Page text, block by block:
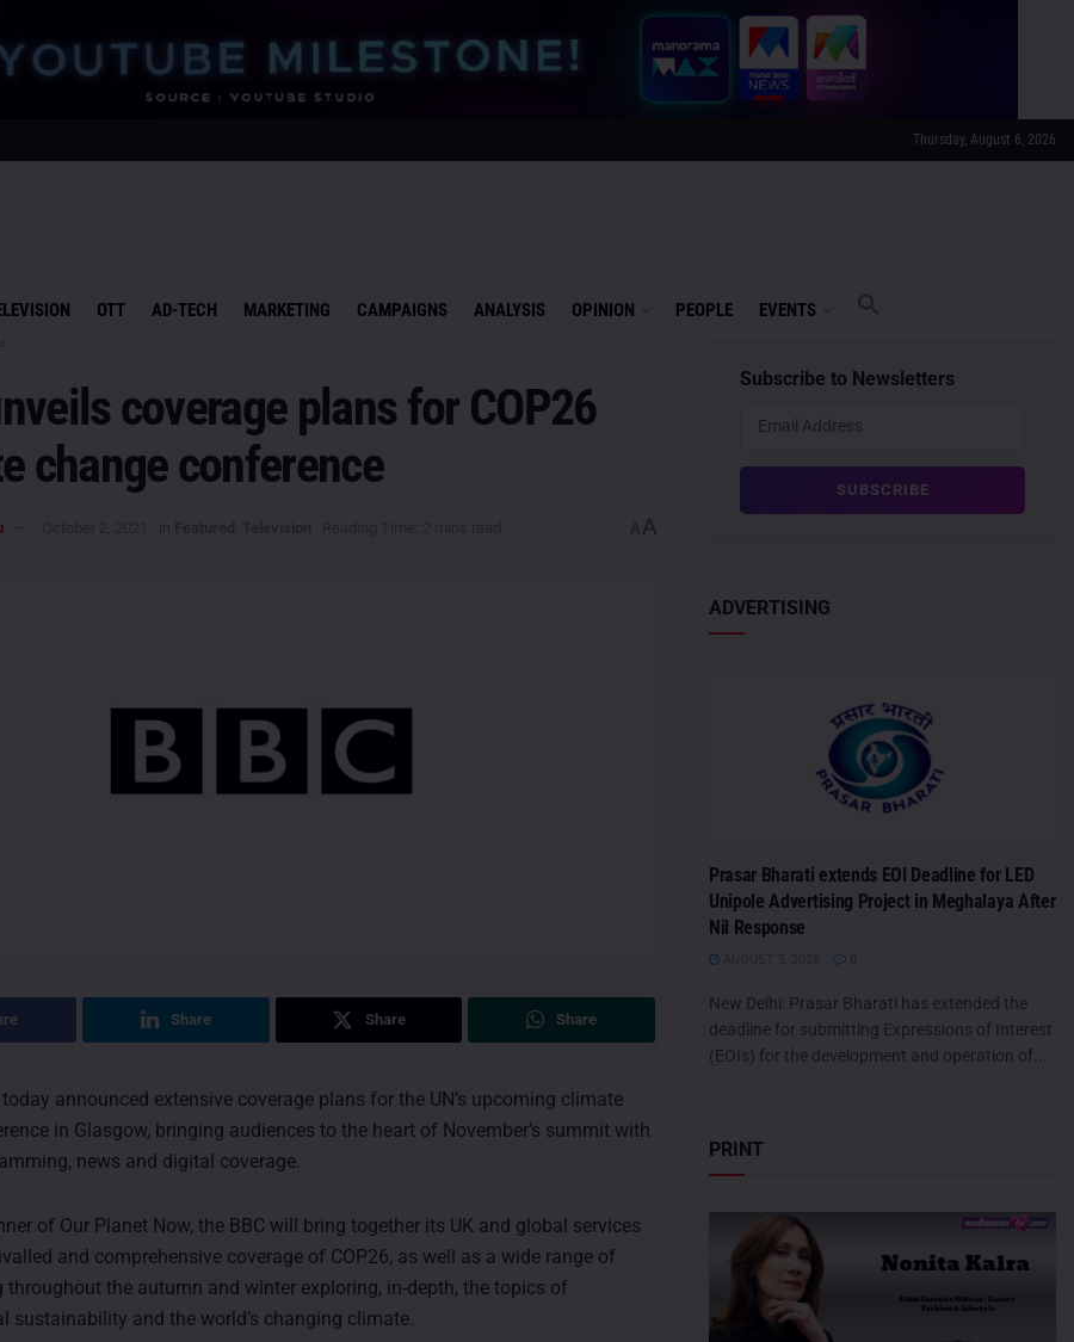
Thursday, August 6, 2026
OTT AD-TECH MARKETING CAMPAIGNS ANALYSIS OPINION PEOPLE EVENTS
coverage plans for COP26
change conference
A A
Share Share Share
announced extensive coverage plans for the UN’s upcoming climate
in Glasgow, bringing audiences to the heart of November’s summit with
news and digital coverage.
of Our Planet Now, the BBC will bring together its UK and global services
and comprehensive coverage of COP26, as well as a wide range of
throughout the autumn and winter exploring, in-depth, the topics of
sustainability and the world’s changing climate.
Subscribe to Newsletters
ADVERTISING
Prasar Bharati extends EOI Deadline for LED
Unipole Advertising Project in Meghalaya After
Nil Response
New Delhi: Prasar Bharati has extended the
deadline for submitting Expressions of Interest
(EOIs) for the development and operation of...
PRINT